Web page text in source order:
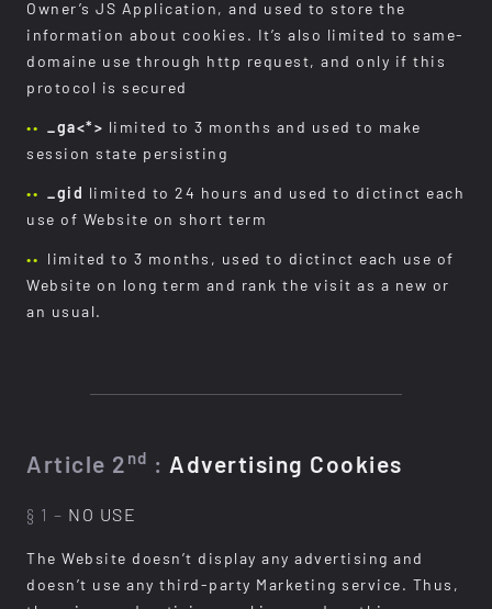
Owner’s JS Application, and used to store the
information about cookies. It’s also limited to same-
domaine use through http request, and only if this
protocol is secured
_ga<*> limited to 3 months and used to make
session state persisting
_gid
limited to 24 hours and used to dictinct each
use of Website on short term
limited to 3 months, used to dictinct each use of
Website on long term and rank the visit as a new or
an usual.
Article 2 nd : Advertising Cookies
§ 1 – NO USE
The Website doesn’t display any advertising and
doesn’t use any third-party Marketing service. Thus,